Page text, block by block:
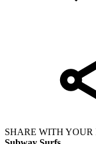
SHARE WITH YOUR